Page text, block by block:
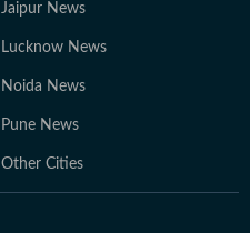
Jaipur News
Lucknow News
Noida News
Pune News
Other Cities